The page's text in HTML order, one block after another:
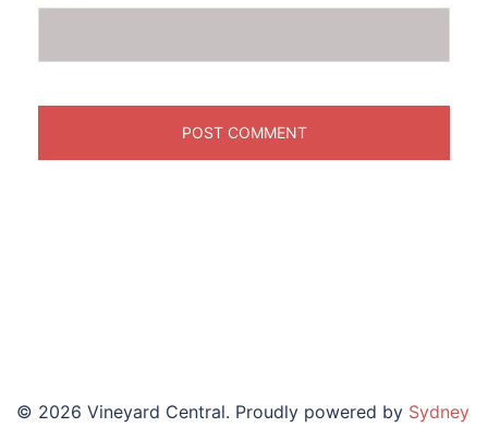
© 2026 Vineyard Central. Proudly powered by Sydney